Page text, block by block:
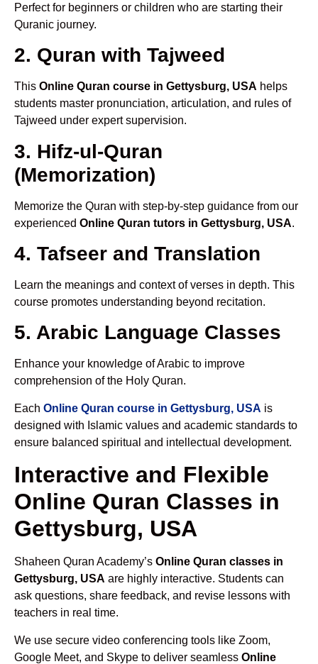
Perfect for beginners or children who are starting their
Quranic journey.
2. Quran with Tajweed
This Online Quran course in Gettysburg, USA helps
students master pronunciation, articulation, and rules of
Tajweed under expert supervision.
3. Hifz-ul-Quran
(Memorization)
Memorize the Quran with step-by-step guidance from our
experienced Online Quran tutors in Gettysburg, USA.
4. Tafseer and Translation
Learn the meanings and context of verses in depth. This
course promotes understanding beyond recitation.
5. Arabic Language Classes
Enhance your knowledge of Arabic to improve
comprehension of the Holy Quran.
Each Online Quran course in Gettysburg, USA is
designed with Islamic values and academic standards to
ensure balanced spiritual and intellectual development.
Interactive and Flexible
Online Quran Classes in
Gettysburg, USA
Shaheen Quran Academy’s Online Quran classes in
Gettysburg, USA are highly interactive. Students can
ask questions, share feedback, and revise lessons with
teachers in real time.
We use secure video conferencing tools like Zoom,
Google Meet, and Skype to deliver seamless Online